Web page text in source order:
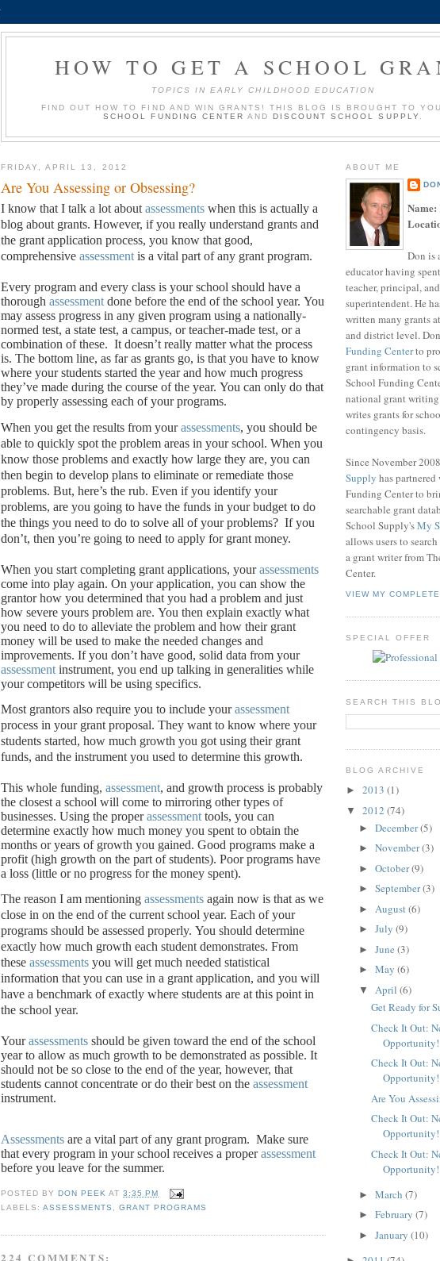
HOW TO GET A SCHOOL
TOPICS IN EARLY CHILDHOOD EDUCATION
FIND OUT HOW TO FIND AND WIN GRANTS! THIS BLOG IS BROUGHT TO
SCHOOL FUNDING CENTER ANDDISCOUNT SCHOOL SUPPLY
FRIDAY, APRIL 13, 2012
Are You Assessing or Obsessing?
I know that I talk a lot about assessments when this is actually a
blog about grants. However, if you really understand grants and
the grant application process, you know that good,
comprehensive assessment is a vital part of any grant program.
Every program and every class is your school should have a
thorough assessment done before the end of the school year. You
may assess progress in any given program using a nationally-
normed test, a state test, a campus, or teacher-made test, or a
combination of these. It doesn’t really matter what the process
is. The bottom line, as far as grants go, is that you have to know
where your students started the year and how much progress
they’ve made during the course of the year. You can only do that
by properly assessing each of your programs.
When you get the results from yourassessments, you should be
able to quickly spot the problem areas in your school. When you
know those problems and exactly how large they are, you can
then begin to develop plans to eliminate or remediate those
problems. But, here’s the rub. Even if you identify your
problems, are you going to have the funds in your budget to do
the things you need to do to solve all of your problems? If you
don’t, then you’re going to need to apply for grant money.
When you start completing grant applications, yourassessments
come into play again. On your application, you can show the
grantor how you determined that you had a problem and just
how severe yours problem are. You then explain exactly what
you need to do to alleviate the problem and how their grant
money will be used to make the needed changes and
improvements. If you don’t have good, solid data from your
assessment instrument, you end up talking in generalities while
your competitors will be using specifics.
Most grantors also require you to include yourassessment
process in your grant proposal. They want to know where your
students started, how much growth you got using their grant
funds, and the instrument you used to determine this growth.
This whole funding, assessment, and growth process is probably
the closest a school will come to mirroring other types of
businesses. Using the properassessment tools, you can
determine exactly how much money you spent to obtain the
months or years of growth you gained. Good programs make a
profit (high growth on the part of students). Poor programs have
a loss (little or no progress for the money spent).
The reason I am mentioning assessments again now is that as we
close in on the end of the current school year. Each of your
programs should be assessed properly. You should determine
exactly how much growth each student demonstrates. From
these assessments you will get much needed statistical
information that you can use in a grant application, and you will
have a benchmark of exactly where students are at this point in
the school year.
Yourassessments should be given toward the end of the school
year to allow as much growth to be demonstrated as possible. It
should not be so close to the end of the year, however, that
students cannot concentrate or do their best on the assessment
instrument.
Assessments are a vital part of any grant program. Make sure
that every program in your school receives a properassessment
before you leave for the summer.
POSTED BYDON PEEK AT3:35 PM
LABELS:ASSESSMENTS ,GRANT PROGRAMS
224 COMMENTS:
ABOUT ME
Name:
Don is
educator having
teacher, principal,
superintendent. He
written many grants
and district level.
Funding Centerto
grant information to
School Funding
national grant
writes grants for
contingency basis.
Since November 2008
Supply has
Funding Center to
searchable grant
School Supply'sMy
allows users to
a grant writer from
Center.
VIEW MY
SPECIAL OFFER
SEARCH THIS
BLOG ARCHIVE
► 2013 (1)
▼ 2012 (74)
► December(5)
► November(3)
► October(9)
► September(3)
► August(6)
► July (9)
► June (3)
► May (6)
▼ April (6)
Get Ready for
Check It Out:
Opportunity!
Check It Out:
Opportunity!
Are You
Check It Out:
Opportunity!
Check It Out:
Opportunity!
► March (7)
► February (7)
► January (10)